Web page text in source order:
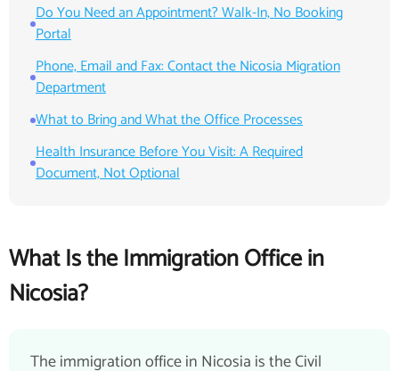
Do You Need an Appointment? Walk-In, No Booking
Portal
Phone, Email and Fax: Contact the Nicosia Migration
Department
What to Bring and What the Office Processes
Health Insurance Before You Visit: A Required
Document, Not Optional
What Is the Immigration Office in
Nicosia?
The immigration office in Nicosia is the Civil